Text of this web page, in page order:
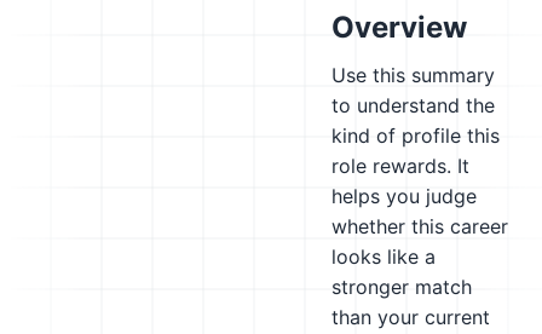
Overview
Use this summary
to understand the
kind of profile this
role rewards. It
helps you judge
whether this career
looks like a
stronger match
than your current